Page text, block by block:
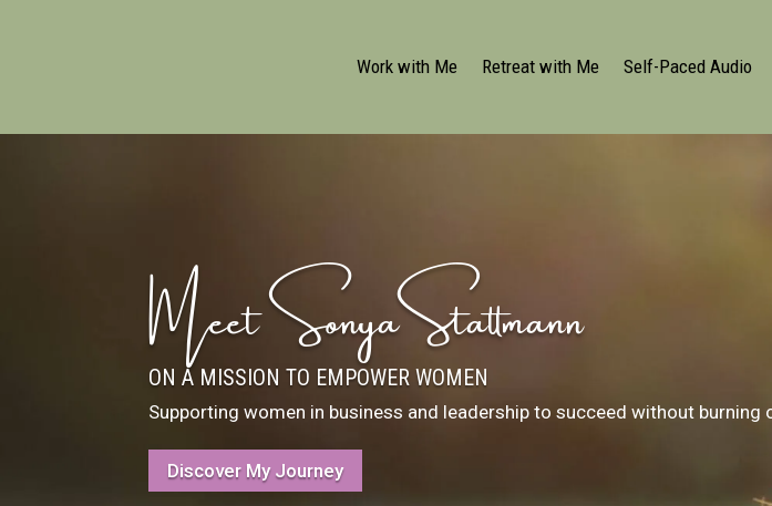
Work with Me Retreat with Me Self-Paced Audio
Meet Sonya Stattmann
ON A MISSION TO EMPOWER WOMEN
Supporting women in business and leadership to succeed without burning
Discover My Journey